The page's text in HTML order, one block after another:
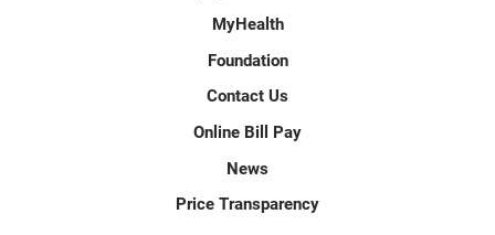
MyHealth
Foundation
Contact Us
Online Bill Pay
News
Price Transparency